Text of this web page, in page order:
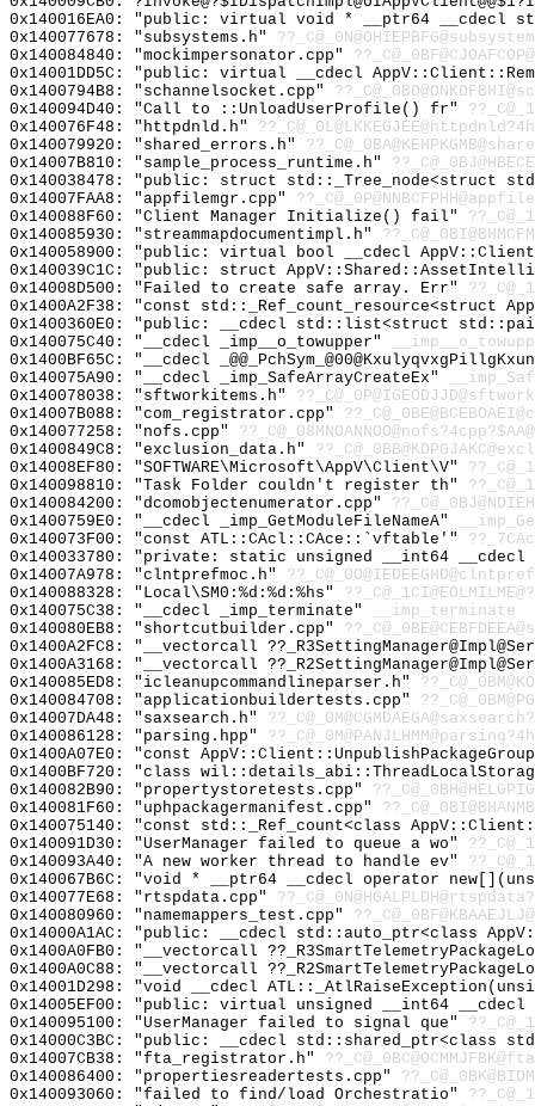
0x140016EA0: "public: virtual void * __ptr64 __cdecl
0x140077678: "subsystems.h"
0x140084840: "mockimpersonator.cpp"
0x14001DD5C: "public: virtual __cdecl
0x1400794B8: "schannelsocket.cpp"
0x140094D40: "Call to ::UnloadUserProfile() fr"
0x140076F48: "httpdnld.h"
0x140079920: "shared_errors.h"
0x14007B810: "sample_process_runtime.h"
0x140038478: "public: struct std::_Tree_node<struct
0x14007FAA8: "appfilemgr.cpp"
0x140088F60: "Client Manager Initialize() fail"
0x140085930: "streammapdocumentimpl.h"
0x140058900: "public: virtual bool __cdecl
0x140039C1C: "public: struct
0x14008D500: "Failed to create safe array. Err"
0x1400A2F38: "const
0x1400360E0: "public: __cdecl std::list<struct
0x140075C40: "__cdecl _imp__o_towupper"
0x1400BF65C: "__cdecl
0x140075A90: "__cdecl _imp_SafeArrayCreateEx"
0x140078038: "sftworkitems.h"
0x14007B088: "com_registrator.cpp"
0x140077258: "nofs.cpp" ??_C@_08MNOANNOO@nofs?4cpp?$AA@
0x1400849C8: "exclusion_data.h"
0x14008EF80: "SOFTWARE\Microsoft\AppV\Client\V"
0x140098810: "Task Folder couldn't register th"
0x140084200: "dcomobjectenumerator.cpp"
0x1400759E0: "__cdecl _imp_GetModuleFileNameA"
0x140073F00: "const ATL::CAcl::CAce::`vftable'"
0x140033780: "private: static unsigned __int64 __cdecl
0x14007A978: "clntprefmoc.h"
0x140088328: "Local\SM0:%d:%d:%hs"
0x140075C38: "__cdecl _imp_terminate"
__imp_terminate
0x140080EB8: "shortcutbuilder.cpp"
0x1400A2FC8: "__vectorcall
0x1400A3168: "__vectorcall
0x140085ED8: "icleanupcommandlineparser.h"
0x140084708: "applicationbuildertests.cpp"
0x14007DA48: "saxsearch.h"
0x140086128: "parsing.hpp"
0x1400A07E0: "const
0x1400BF720: "class
0x140082B90: "propertystoretests.cpp"
0x140081F60: "uphpackagermanifest.cpp"
0x140075140: "const std::_Ref_count<class
0x140091D30: "UserManager failed to queue a wo"
0x140093A40: "A new worker thread to handle ev"
0x140067B6C: "void * __ptr64 __cdecl operator
0x140077E68: "rtspdata.cpp"
0x140080960: "namemappers_test.cpp"
0x14000A1AC: "public: __cdecl std::auto_ptr<class
0x1400A0FB0: "__vectorcall
0x1400A0C88: "__vectorcall
0x14001D298: "void __cdecl
0x14005EF00: "public: virtual unsigned __int64
0x140095100: "UserManager failed to signal que"
0x14000C3BC: "public: __cdecl std::shared_ptr<class
0x14007CB38: "fta_registrator.h"
0x140086400: "propertiesreadertests.cpp"
0x140093060: "failed to find/load Orchestratio"